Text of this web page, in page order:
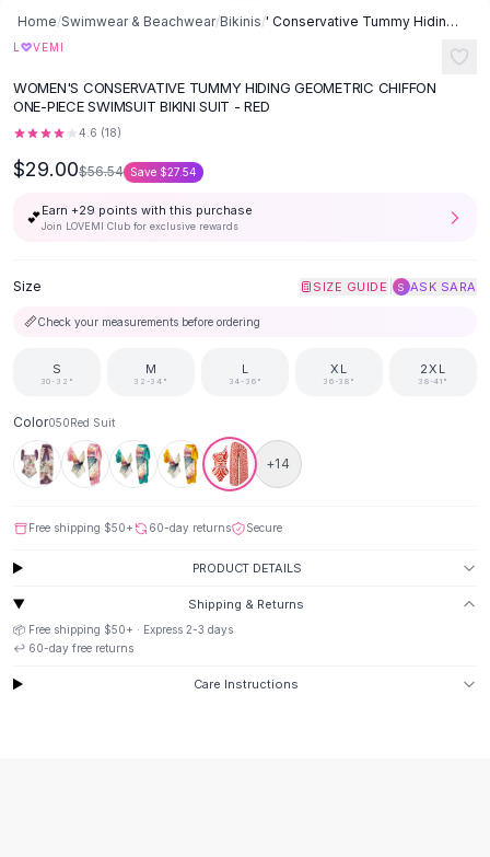
Button-Up Shirts
Blouses
Fitted Tees
Shorts
Ripped Denim Shorts
Elastic Waist Shorts
Rompers
Denim Jumpsuit
Halter Rompers
Loose Jumpsuit
Button Jumpsuit
Matching Sets
Two Piece Set
Shorts Sets
Suit Sets
Dress Sets
Skirts
Black Skirts
A-Line Skirts
Midi Split Skirts
Chiffon Skirts
Home/Swimwear & Beachwear/Bikinis/ ' Conservative Tummy Hiding Chiffon One-piece Swimsuit Bikini Suit -
L ♡VEMI
WOMEN'S CONSERVATIVE TUMMY HIDING GEOMETRIC CHIFFON
ONE-PIECE SWIMSUIT BIKINI SUIT - RED
4.6 (18)
$29.00$56.54 Save $27.54
💕Earn +29 points with this purchase
Join LOVEMI Club for exclusive rewards
Size SIZE GUIDE S ASK SARA
📏Check your measurements before ordering
S
30-32"
M
32-34"
L
34-36"
XL
36-38"
2XL
38-41"
Color050Red Suit
+14
Free shipping $50+ 60-day returns Secure
PRODUCT DETAILS
Shipping & Returns
📦 Free shipping $50+ · Express 2-3 days
↩️ 60-day free returns
Care Instructions